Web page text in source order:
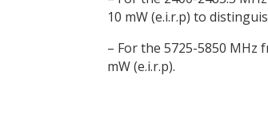
10 mW (e.i.r.p) to
– For the 5725-5850 MHz
mW (e.i.r.p).